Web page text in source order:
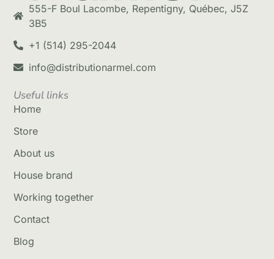
555-F Boul Lacombe, Repentigny, Québec, J5Z
3B5
+1 (514) 295-2044
info@distributionarmel.com
Useful links
Home
Store
About us
House brand
Working together
Contact
Blog